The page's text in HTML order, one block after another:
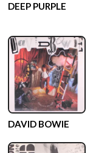
DEEP PURPLE
DAVID BOWIE